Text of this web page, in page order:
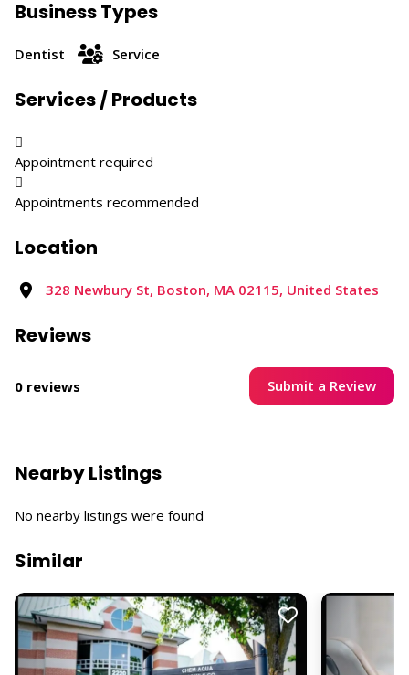
Business Types
Dentist Service
Services / Products

Appointment required

Appointments recommended
Location
328 Newbury St, Boston, MA 02115, United States
Reviews
0 reviews Submit a Review
Nearby Listings
No nearby listings were found
Similar